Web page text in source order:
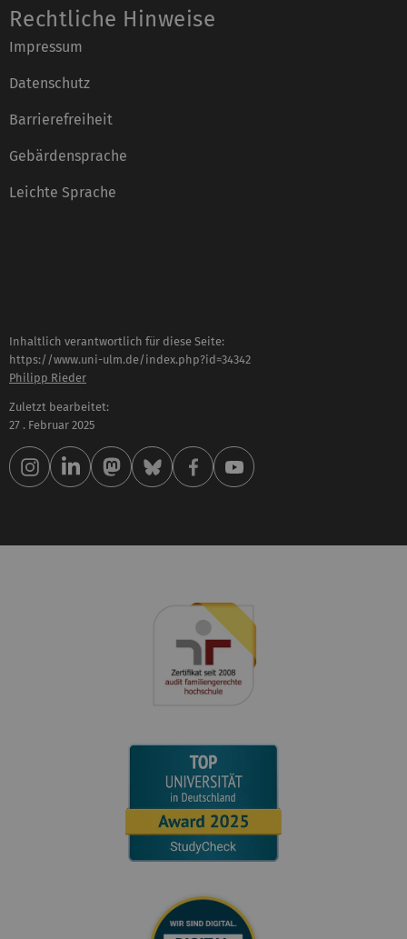
Rechtliche Hinweise
Impressum
Datenschutz
Barrierefreiheit
Gebärdensprache
Leichte Sprache
Inhaltlich verantwortlich für diese Seite:
https://www.uni-ulm.de/index.php?id=34342
Philipp Rieder
Zuletzt bearbeitet:
27 . Februar 2025